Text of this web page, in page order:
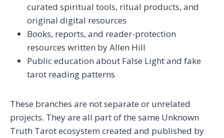
curated spiritual tools, ritual products, and
original digital resources
Books, reports, and reader-protection
resources written by Allen Hill
Public education about False Light and fake
tarot reading patterns
These branches are not separate or unrelated
projects. They are all part of the same Unknown
Truth Tarot ecosystem created and published by